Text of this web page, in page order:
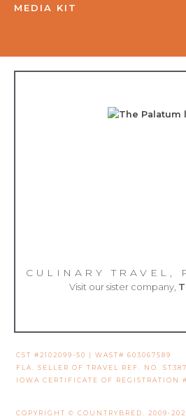
MEDIA KIT
CULINARY TRAVEL,
Visit our sister company,
CST #2102099-50 | WAST# 603067589
FLA. SELLER OF TRAVEL REF. NO.
IOWA CERTIFICATE OF REGISTRATION
COPYRIGHT © COUNTRYBRED. 2009-